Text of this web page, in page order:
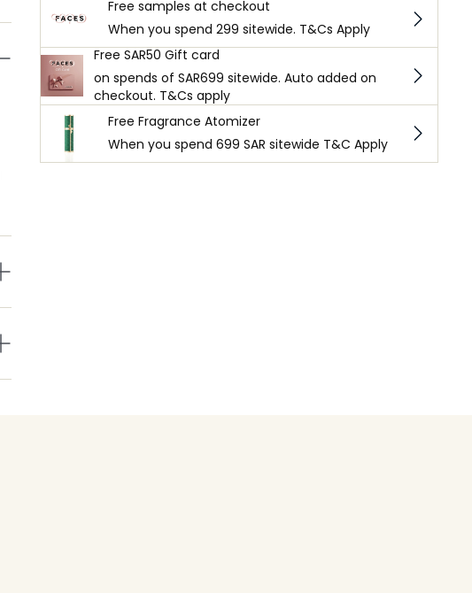
Free samples at checkout
When you spend 299 sitewide. T&Cs Apply
Free SAR50 Gift card
on spends of SAR699 sitewide. Auto added on
checkout. T&Cs apply
Free Fragrance Atomizer
When you spend 699 SAR sitewide T&C Apply